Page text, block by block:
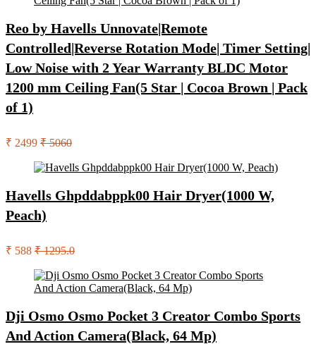
Reo by Havells Unnovate|Remote
Controlled|Reverse Rotation Mode| Timer Setting|
Low Noise with 2 Year Warranty BLDC Motor
1200 mm Ceiling Fan(5 Star | Cocoa Brown | Pack
of 1)
₹ 2499 ₹ 5060
Havells Ghpddabppk00 Hair Dryer(1000 W,
Peach)
₹ 588 ₹ 1295.0
Dji Osmo Osmo Pocket 3 Creator Combo Sports
And Action Camera(Black, 64 Mp)